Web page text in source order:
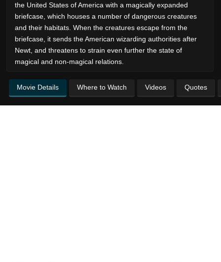
the United States of America with a magically expanded
briefcase, which houses a number of dangerous creatures
and their habitats. When the creatures escape from the
briefcase, it sends the American wizarding authorities after
Newt, and threatens to strain even further the state of
magical and non-magical relations.
Movie Details Where to Watch Videos Quotes